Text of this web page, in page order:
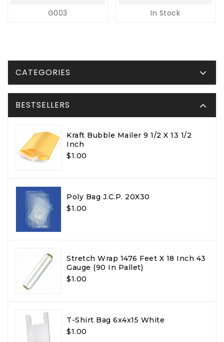
G003 In Stock
CATEGORIES
BESTSELLERS
Kraft Bubble Mailer 9 1/2 X 13 1/2
Inch
$1.00
Poly Bag J.C.P. 20X30
$1.00
Stretch Wrap 1476 Feet X 18 Inch 43
Gauge (90 In Pallet)
$1.00
T-Shirt Bag 6x4x15 White
$1.00